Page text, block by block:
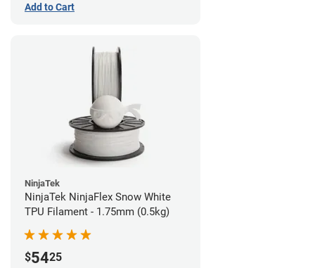
Add to Cart
NinjaTek
NinjaTek NinjaFlex Snow White
TPU Filament - 1.75mm (0.5kg)
$5425